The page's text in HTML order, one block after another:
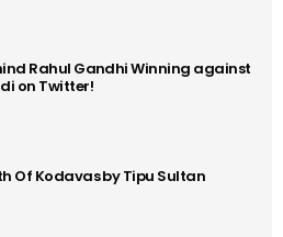
Rahul Gandhi Winning against
on Twitter!
Of Kodavas by Tipu Sultan